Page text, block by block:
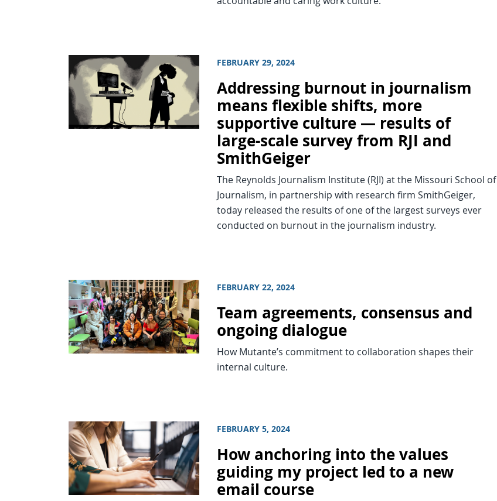
FEBRUARY 29, 2024
Addressing burnout in journalism
means flexible shifts, more
supportive culture — results of
large-scale survey from RJI and
SmithGeiger
The Reynolds Journalism Institute (RJI) at the Missouri School of
Journalism, in partnership with research firm SmithGeiger,
today released the results of one of the largest surveys ever
conducted on burnout in the journalism industry.
FEBRUARY 22, 2024
Team agreements, consensus and
ongoing dialogue
How Mutante’s commitment to collaboration shapes their
internal culture.
FEBRUARY 5, 2024
How anchoring into the values
guiding my project led to a new
email course